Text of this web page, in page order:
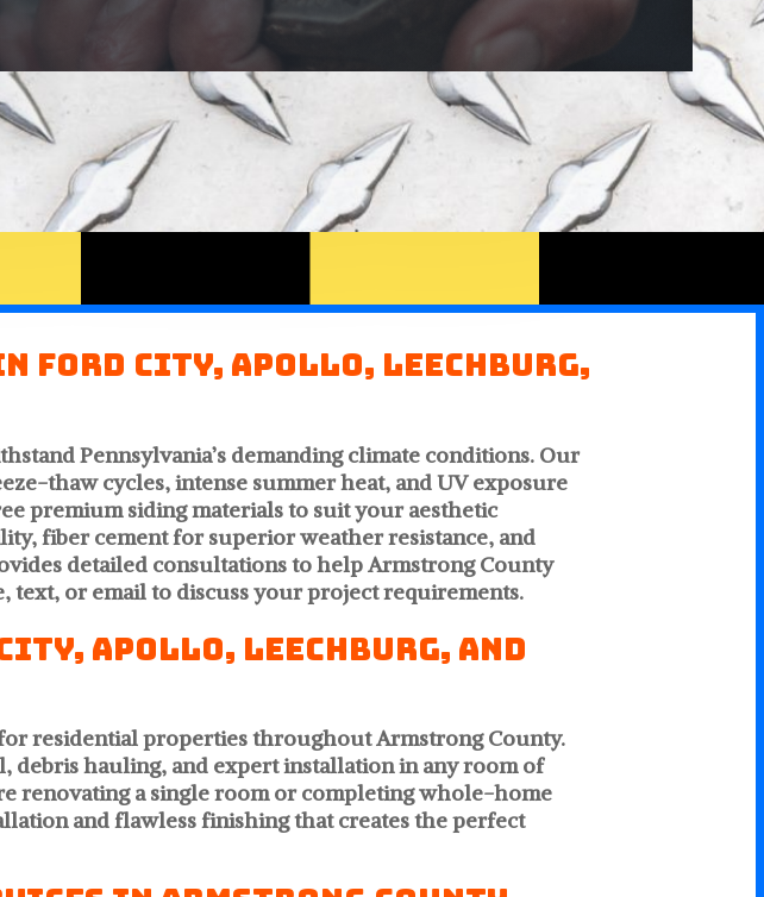
City, Apollo, Leechburg,
Pennsylvania’s demanding climate conditions. Our
thaw cycles, intense summer heat, and UV exposure
premium siding materials to suit your aesthetic
fiber cement for superior weather resistance, and
detailed consultations to help Armstrong County
text, or email to discuss your project requirements.
Apollo, Leechburg, and
residential properties throughout Armstrong County.
hauling, and expert installation in any room of
renovating a single room or completing whole-home
and flawless finishing that creates the perfect